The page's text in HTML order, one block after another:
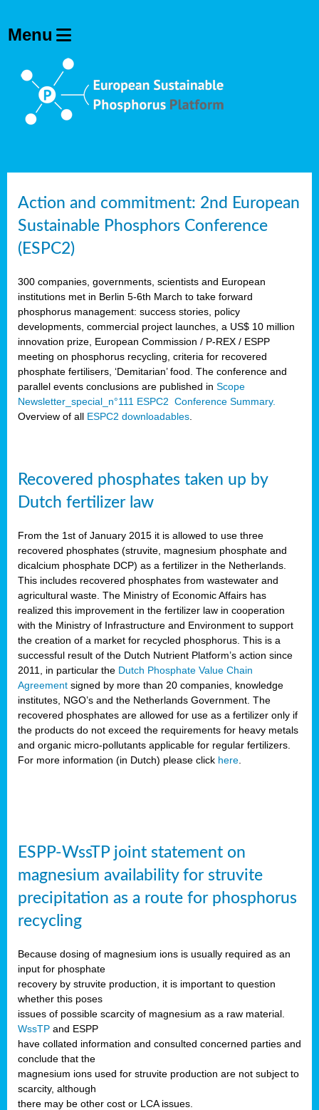
Action and commitment: 2nd European
Sustainable Phosphors Conference
(ESPC2)
300 companies, governments, scientists and European
institutions met in Berlin 5-6th March to take forward
phosphorus management: success stories, policy
developments, commercial project launches, a US$ 10 million
innovation prize, European Commission / P-REX / ESPP
meeting on phosphorus recycling, criteria for recovered
phosphate fertilisers, ‘Demitarian’ food. The conference and
parallel events conclusions are published in Scope
Newsletter_special_n°111 ESPC2 Conference Summary.
Overview of all ESPC2 downloadables
Recovered phosphates taken up by
Dutch fertilizer law
From the 1st of January 2015 it is allowed to use three
recovered phosphates (struvite, magnesium phosphate and
dicalcium phosphate DCP) as a fertilizer in the Netherlands.
This includes recovered phosphates from wastewater and
agricultural waste. The Ministry of Economic Affairs has
realized this improvement in the fertilizer law in cooperation
with the Ministry of Infrastructure and Environment to support
the creation of a market for recycled phosphorus. This is a
successful result of the Dutch Nutrient Platform’s action since
2011, in particular the Dutch Phosphate Value Chain
Agreement signed by more than 20 companies, knowledge
institutes, NGO’s and the Netherlands Government. The
recovered phosphates are allowed for use as a fertilizer only if
the products do not exceed the requirements for heavy metals
and organic micro-pollutants applicable for regular fertilizers.
For more information (in Dutch) please click here
ESPP-WssTP joint statement on
magnesium availability for struvite
precipitation as a route for phosphorus
recycling
Because dosing of magnesium ions is usually required as an
input for phosphate
recovery by struvite production, it is important to question
whether this poses
issues of possible scarcity of magnesium as a raw material.
WssTP and ESPP
have collated information and consulted concerned parties and
conclude that the
magnesium ions used for struvite production are not subject to
scarcity, although
there may be other cost or LCA issues.